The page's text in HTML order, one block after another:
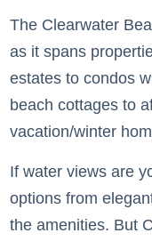
The Clearwater
as it spans
estates to condos
beach cottages to
vacation/winter
If water views are
options from
the amenities. But